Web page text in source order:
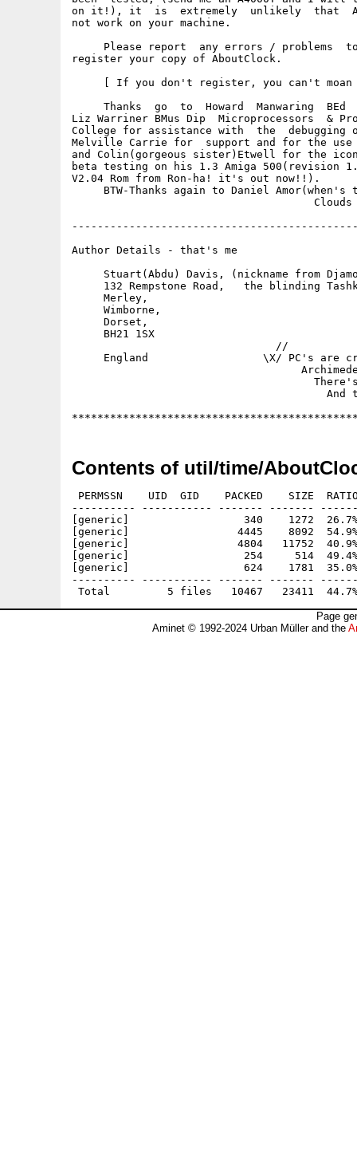
Contents of util/time/
PERMSSN    UID  GID    PACKED    SIZE
---------- ----------- ------- -------
[generic]                  340    1272  26.7%
[generic]                 4445    8092  54.9% -
[generic]                 4804   11752  40.9% -
[generic]                  254     514  49.4% -
[generic]                  624    1781  35.0% -
---------- ----------- ------- -------
Page
Aminet © 1992-2024 Urban Müller and the